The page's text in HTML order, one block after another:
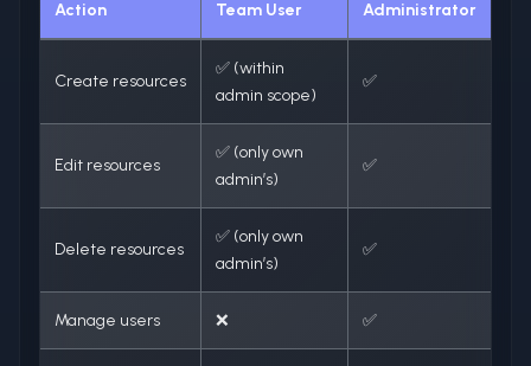
Action Team User Administrator
Create resources
✅ (within
admin scope)
✅
Edit resources
✅ (only own
admin’s)
✅
Delete resources
✅ (only own
admin’s)
✅
Manage users ❌ ✅